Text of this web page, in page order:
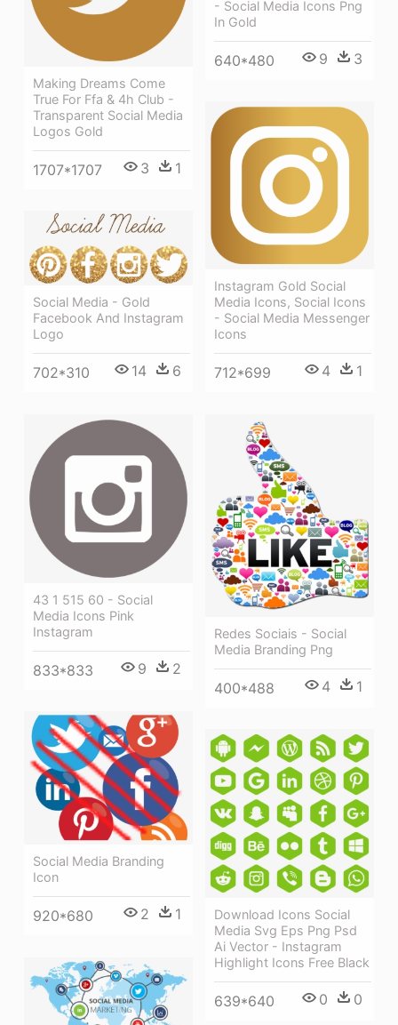
- Social Media Icons Png
In Gold
640*480 9 3
Making Dreams Come
True For Ffa & 4h Club -
Transparent Social Media
Logos Gold
1707*1707 3 1
Instagram Gold Social
Media Icons, Social Icons
- Social Media Messenger
Icons
712*699 4 1
Social Media - Gold
Facebook And Instagram
Logo
702*310 14 6
43 1 515 60 - Social
Media Icons Pink
Instagram
833*833 9 2
Redes Sociais - Social
Media Branding Png
400*488 4 1
Social Media Branding
Icon
920*680 2 1
Download Icons Social
Media Svg Eps Png Psd
Ai Vector - Instagram
Highlight Icons Free Black
639*640 0 0